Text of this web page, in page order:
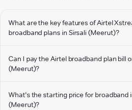
What are the key features of Airtel
broadband plans in Sirsali (Meerut)?
Can I pay the Airtel broadband plan bill
(Meerut)?
What's the starting price for broadband
(Meerut)?